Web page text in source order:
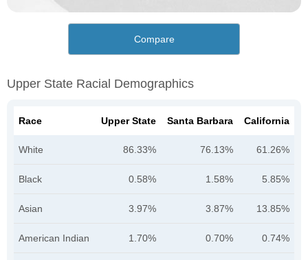
Compare
Upper State Racial Demographics
Race Upper State Santa Barbara California
White 86.33% 76.13% 61.26%
Black 0.58% 1.58% 5.85%
Asian 3.97% 3.87% 13.85%
American Indian 1.70% 0.70% 0.74%